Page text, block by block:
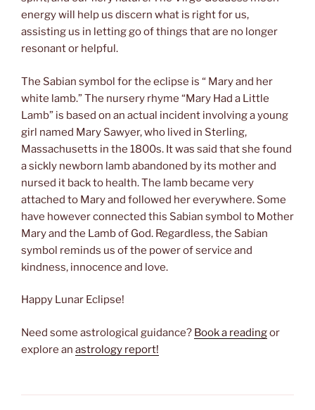
energy will help us discern what is right for us,
assisting us in letting go of things that are no longer
resonant or helpful.
The Sabian symbol for the eclipse is “ Mary and her
white lamb.” The nursery rhyme “Mary Had a Little
Lamb” is based on an actual incident involving a young
girl named Mary Sawyer, who lived in Sterling,
Massachusetts in the 1800s. It was said that she found
a sickly newborn lamb abandoned by its mother and
nursed it back to health. The lamb became very
attached to Mary and followed her everywhere. Some
have however connected this Sabian symbol to Mother
Mary and the Lamb of God. Regardless, the Sabian
symbol reminds us of the power of service and
kindness, innocence and love.
Happy Lunar Eclipse!
Need some astrological guidance? Book a readingor
explore an astrology report!